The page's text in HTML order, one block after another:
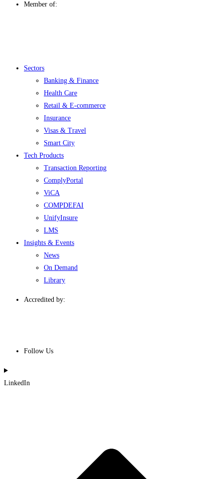
Member of:
Menu
Sectors
Banking & Finance
Health Care
Retail & E-commerce
Insurance
Visas & Travel
Smart City
Tech Products
Transaction Reporting
ComplyPortal
ViCA
COMPDEFAI
UnifyInsure
LMS
Insights & Events
News
On Demand
Library
Accredited by:
Follow Us
LinkedIn